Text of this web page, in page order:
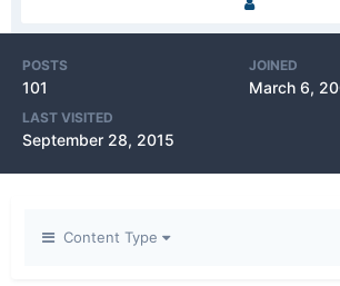
POSTS
101
JOINED
March 6,
LAST VISITED
September 28, 2015
Content Type